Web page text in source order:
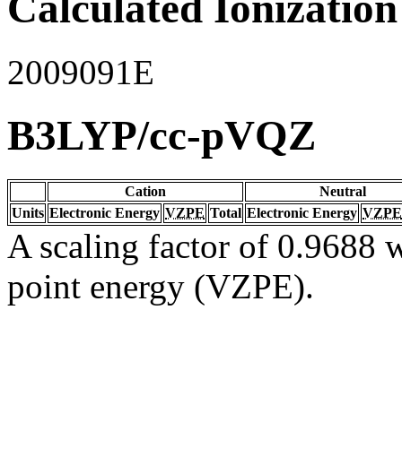
2009091E
B3LYP/cc-pVQZ
Cation
Neutral
Units Electronic Energy VZPE Total Electronic Energy VZPE
A scaling factor of 0.9688
point energy (VZPE).